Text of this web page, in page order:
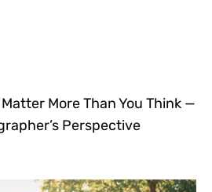
More Than You Think —
Perspective